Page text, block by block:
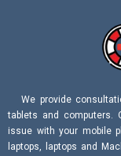
We provide
tablets and computers.
issue with your mobile
laptops, laptops and